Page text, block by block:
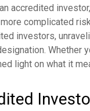
accredited
complicated
investors,
Whether
light on what it